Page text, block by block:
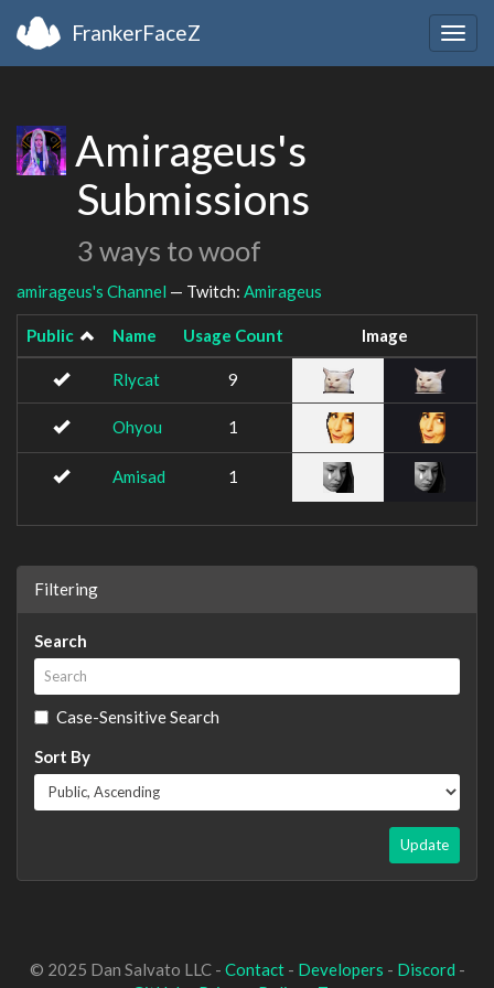
FrankerFaceZ
Amirageus's
Submissions
3 ways to woof
amirageus's Channel — Twitch: Amirageus
Public Name Usage Count Image
Rlycat 9
Ohyou 1
Amisad 1
Filtering
Search
Case-Sensitive Search
Sort By
Update
© 2025 Dan Salvato LLC - Contact- Developers - Discord -